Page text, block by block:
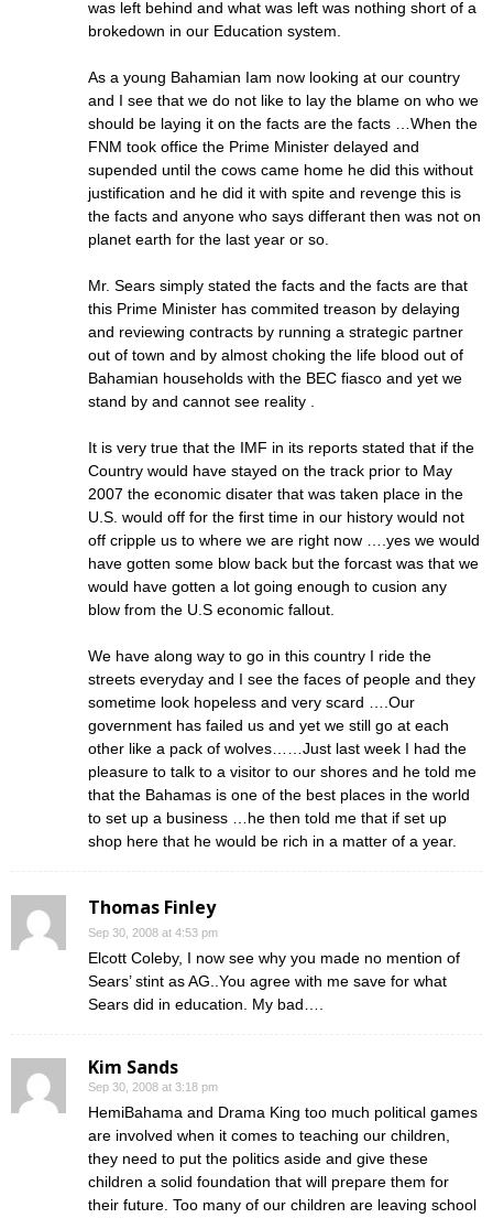
was left behind and what was left was nothing short of a
brokedown in our Education system.
As a young Bahamian Iam now looking at our country
and I see that we do not like to lay the blame on who we
should be laying it on the facts are the facts …When the
FNM took office the Prime Minister delayed and
supended until the cows came home he did this without
justification and he did it with spite and revenge this is
the facts and anyone who says differant then was not on
planet earth for the last year or so.
Mr. Sears simply stated the facts and the facts are that
this Prime Minister has commited treason by delaying
and reviewing contracts by running a strategic partner
out of town and by almost choking the life blood out of
Bahamian households with the BEC fiasco and yet we
stand by and cannot see reality .
It is very true that the IMF in its reports stated that if the
Country would have stayed on the track prior to May
2007 the economic disater that was taken place in the
U.S. would off for the first time in our history would not
off cripple us to where we are right now ….yes we would
have gotten some blow back but the forcast was that we
would have gotten a lot going enough to cusion any
blow from the U.S economic fallout.
We have along way to go in this country I ride the
streets everyday and I see the faces of people and they
sometime look hopeless and very scard ….Our
government has failed us and yet we still go at each
other like a pack of wolves……Just last week I had the
pleasure to talk to a visitor to our shores and he told me
that the Bahamas is one of the best places in the world
to set up a business …he then told me that if set up
shop here that he would be rich in a matter of a year.
Thomas Finley
Sep 30, 2008 at 4:53 pm
Elcott Coleby, I now see why you made no mention of
Sears’ stint as AG..You agree with me save for what
Sears did in education. My bad….
Kim Sands
Sep 30, 2008 at 3:18 pm
HemiBahama and Drama King too much political games
are involved when it comes to teaching our children,
they need to put the politics aside and give these
children a solid foundation that will prepare them for
their future. Too many of our children are leaving school